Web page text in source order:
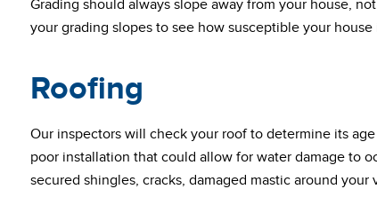
Grading should always slope away from your house,
your grading slopes to see how susceptible your
Roofing
Our inspectors will check your roof to determine its
poor installation that could allow for water damage to
secured shingles, cracks, damaged mastic around your